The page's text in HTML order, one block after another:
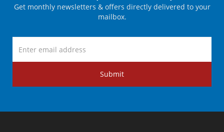
Get monthly newsletters & offers directly delivered to your
mailbox.
Submit